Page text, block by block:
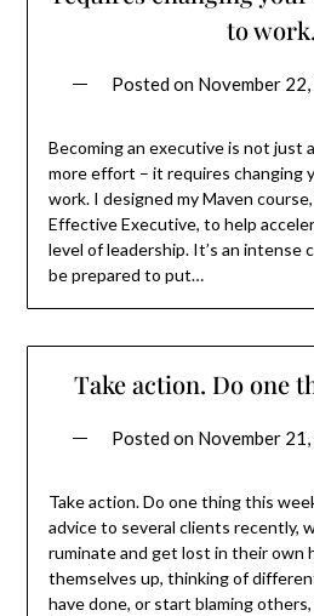
to work.
Posted on November
Becoming an executive is not just
more effort – it requires changing
work. I designed my Maven
Effective Executive, to help
level of leadership. It’s an intense
be prepared to put…
Take action. Do one
Posted on November
Take action. Do one thing this
advice to several clients recently,
ruminate and get lost in their own
themselves up, thinking of
have done, or start blaming